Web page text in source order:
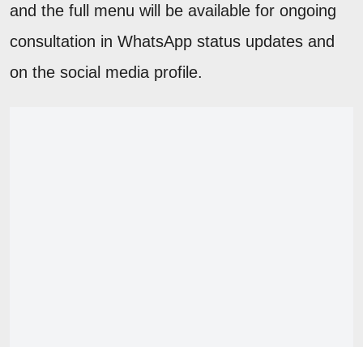
and the full menu will be available for ongoing
consultation in WhatsApp status updates and
on the social media profile.